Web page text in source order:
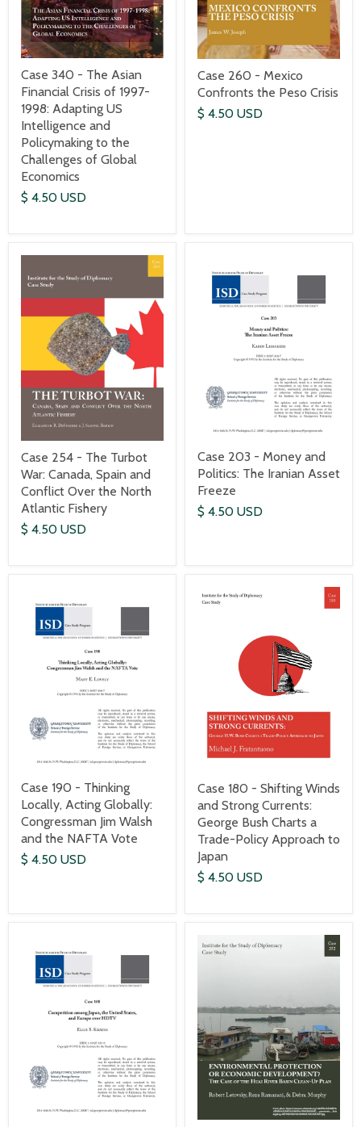
Case 340 - The Asian
Financial Crisis of 1997-
1998: Adapting US
Intelligence and
Policymaking to the
Challenges of Global
Economics
$ 4.50 USD
Case 260 - Mexico
Confronts the Peso Crisis
$ 4.50 USD
Case 254 - The Turbot
War: Canada, Spain and
Conflict Over the North
Atlantic Fishery
$ 4.50 USD
Case 203 - Money and
Politics: The Iranian Asset
Freeze
$ 4.50 USD
Case 190 - Thinking
Locally, Acting Globally:
Congressman Jim Walsh
and the NAFTA Vote
$ 4.50 USD
Case 180 - Shifting Winds
and Strong Currents:
George Bush Charts a
Trade-Policy Approach to
Japan
$ 4.50 USD